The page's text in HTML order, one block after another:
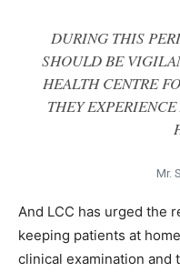
DURING THIS
SHOULD BE
HEALTH CENTRE
THEY
Mr.
And LCC has urged the
keeping patients at
clinical examination and